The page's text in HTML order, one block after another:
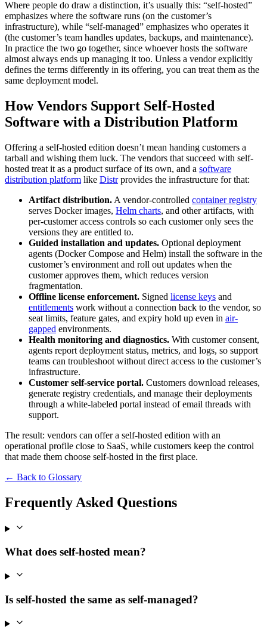
Where people do draw a distinction, it’s usually this: “self-hosted”
emphasizes where the software runs (on the customer’s
infrastructure), while “self-managed” emphasizes who operates it
(the customer’s team handles updates, backups, and maintenance).
In practice the two go together, since whoever hosts the software
almost always ends up managing it too. Unless a vendor explicitly
defines the terms differently in its offering, you can treat them as the
same deployment model.
How Vendors Support Self-Hosted
Software with a Distribution Platform
Offering a self-hosted edition doesn’t mean handing customers a
tarball and wishing them luck. The vendors that succeed with self-
hosted treat it as a product surface of its own, and a software
distribution platform like Distrprovides the infrastructure for that:
Artifact distribution. A vendor-controlled container registry
serves Docker images, Helm charts, and other artifacts, with
per-customer access controls so each customer only sees the
versions they are entitled to.
Guided installation and updates. Optional deployment
agents (Docker Compose and Helm) install the software in the
customer’s environment and roll out updates when the
customer approves them, which reduces version
fragmentation.
Offline license enforcement. Signed license keys and
entitlements work without a connection back to the vendor, so
seat limits, feature gates, and expiry hold up even in air-
gapped environments.
Health monitoring and diagnostics. With customer consent,
agents report deployment status, metrics, and logs, so support
teams can troubleshoot without direct access to the customer’s
infrastructure.
Customer self-service portal. Customers download releases,
generate registry credentials, and manage their deployments
through a white-labeled portal instead of email threads with
support.
The result: vendors can offer a self-hosted edition with an
operational profile close to SaaS, while customers keep the control
that made them choose self-hosted in the first place.
← Back to Glossary
Frequently Asked Questions
What does self-hosted mean?
Is self-hosted the same as self-managed?